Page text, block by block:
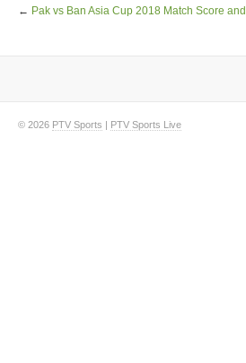
← Pak vs Ban Asia Cup 2018 Match Score
© 2026 PTV Sports | PTV Sports Live